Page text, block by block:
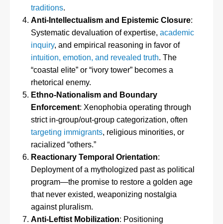
traditions.
Anti-Intellectualism and Epistemic Closure:
Systematic devaluation of expertise,academic
inquiry, and empirical reasoning in favor of
intuition, emotion, and revealed truth. The
“coastal elite” or “ivory tower” becomes a
rhetorical enemy.
Ethno-Nationalism and Boundary
Enforcement: Xenophobia operating through
strict in-group/out-group categorization, often
targeting immigrants, religious minorities, or
racialized “others.”
Reactionary Temporal Orientation:
Deployment of a mythologized past as political
program—the promise to restore a golden age
that never existed, weaponizing nostalgia
against pluralism.
Anti-Leftist Mobilization: Positioning